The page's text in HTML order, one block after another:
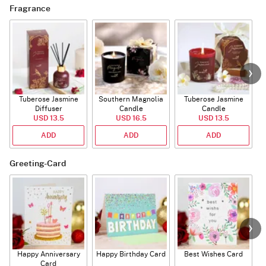
Fragrance
Tuberose Jasmine
Diffuser
USD 13.5
ADD
Southern Magnolia
Candle
USD 16.5
ADD
Tuberose Jasmine
Candle
USD 13.5
ADD
Greeting-Card
Happy Anniversary
Card
Happy Birthday Card Best Wishes Card